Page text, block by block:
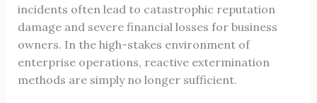
incidents often lead to catastrophic reputation
damage and severe financial losses for business
owners. In the high-stakes environment of
enterprise operations, reactive extermination
methods are simply no longer sufficient.